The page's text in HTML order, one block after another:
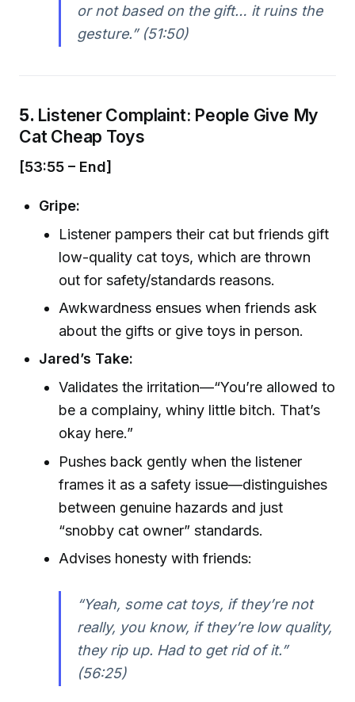
or not based on the gift… it ruins the
gesture.” (51:50)
5. Listener Complaint: People Give My
Cat Cheap Toys
[53:55 – End]
Gripe:
Listener pampers their cat but friends gift
low-quality cat toys, which are thrown
out for safety/standards reasons.
Awkwardness ensues when friends ask
about the gifts or give toys in person.
Jared’s Take:
Validates the irritation—“You’re allowed to
be a complainy, whiny little bitch. That’s
okay here.”
Pushes back gently when the listener
frames it as a safety issue—distinguishes
between genuine hazards and just
“snobby cat owner” standards.
Advises honesty with friends:
“Yeah, some cat toys, if they’re not
really, you know, if they’re low quality,
they rip up. Had to get rid of it.”
(56:25)